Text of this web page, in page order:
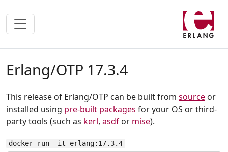
Erlang/OTP 17.3.4
This release of Erlang/OTP can be built from source or
installed using pre-built packages for your OS or third-
party tools (such as kerl, asdf or mise).
docker run -it erlang:17.3.4